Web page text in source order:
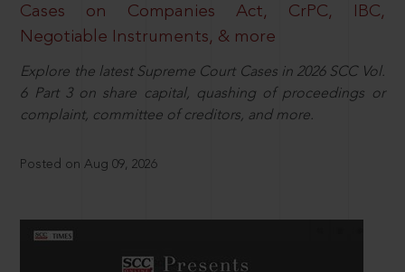
Cases on Companies Act, CrPC, IBC,
Negotiable Instruments, & more
Explore the latest Supreme Court Cases in 2026 SCC Vol.
6 Part 3 on share capital, quashing of proceedings or
complaint, committee of creditors, and more.
Posted on Aug 09, 2026